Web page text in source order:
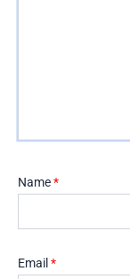
Name*
Email *